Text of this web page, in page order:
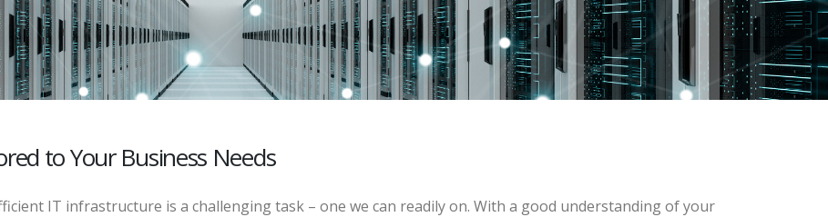
to Your Business Needs
IT infrastructure is a challenging task – one we can readily on. With a good understanding of your